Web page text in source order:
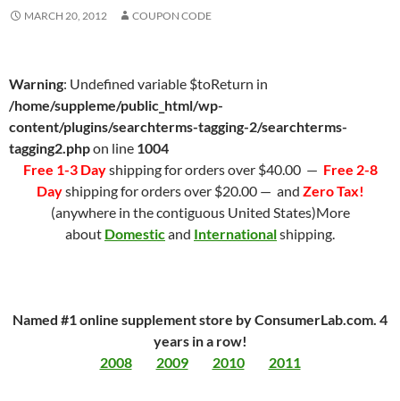
MARCH 20, 2012 COUPON CODE
Warning: Undefined variable $toReturn in
/home/suppleme/public_html/wp-
content/plugins/searchterms-tagging-2/searchterms-
tagging2.phpon line 1004
Free 1-3 Dayshipping for orders over $40.00 — Free 2-8
Dayshipping for orders over $20.00 — and Zero Tax!
(anywhere in the contiguous United States)More
about Domesticand Internationalshipping.
Named #1 online supplement store by ConsumerLab.com. 4
years in a row!
2008
2009 2010 2011